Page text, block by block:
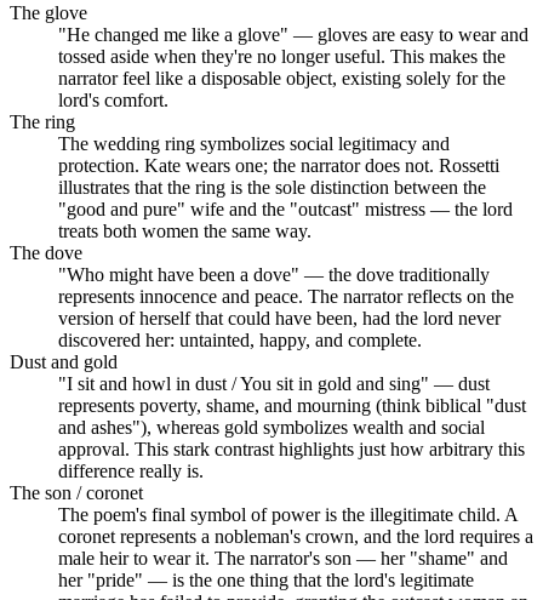
The glove
"He changed me like a glove" — gloves are easy to wear and
tossed aside when they're no longer useful. This makes the
narrator feel like a disposable object, existing solely for the
lord's comfort.
The ring
The wedding ring symbolizes social legitimacy and
protection. Kate wears one; the narrator does not. Rossetti
illustrates that the ring is the sole distinction between the
"good and pure" wife and the "outcast" mistress — the lord
treats both women the same way.
The dove
"Who might have been a dove" — the dove traditionally
represents innocence and peace. The narrator reflects on the
version of herself that could have been, had the lord never
discovered her: untainted, happy, and complete.
Dust and gold
"I sit and howl in dust / You sit in gold and sing" — dust
represents poverty, shame, and mourning (think biblical "dust
and ashes"), whereas gold symbolizes wealth and social
approval. This stark contrast highlights just how arbitrary this
difference really is.
The son / coronet
The poem's final symbol of power is the illegitimate child. A
coronet represents a nobleman's crown, and the lord requires a
male heir to wear it. The narrator's son — her "shame" and
her "pride" — is the one thing that the lord's legitimate